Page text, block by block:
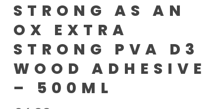
STRONG AS AN
OX EXTRA
STRONG PVA D3
WOOD ADHESIVE
– 500ML